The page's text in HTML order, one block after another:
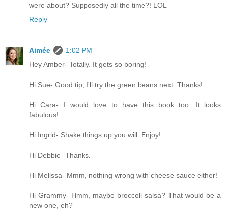
were about? Supposedly all the time?! LOL
Reply
Aimée
1:02 PM
Hey Amber- Totally. It gets so boring!
Hi Sue- Good tip, I'll try the green beans next. Thanks!
Hi Cara- I would love to have this book too. It looks
fabulous!
Hi Ingrid- Shake things up you will. Enjoy!
Hi Debbie- Thanks.
Hi Melissa- Mmm, nothing wrong with cheese sauce either!
Hi Grammy- Hmm, maybe broccoli salsa? That would be a
new one, eh?